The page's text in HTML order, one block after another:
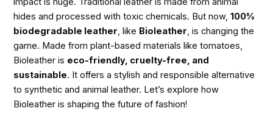
hides and processed with toxic chemicals. But now,100%
biodegradable leather, like Bioleather, is changing the
game. Made from plant-based materials like tomatoes,
Bioleather is eco-friendly, cruelty-free, and
sustainable. It offers a stylish and responsible alternative
to synthetic and animal leather. Let’s explore how
Bioleather is shaping the future of fashion!